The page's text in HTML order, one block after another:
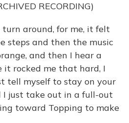
RECORDING)
turn around, for me, it felt
steps and then the music
and then I hear a
it rocked me that hard, I
tell myself to stay on your
I just take out in a full-out
toward Topping to make